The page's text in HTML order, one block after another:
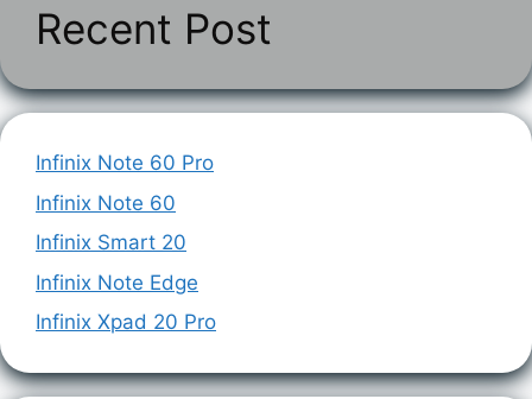
Recent Post
Infinix Note 60 Pro
Infinix Note 60
Infinix Smart 20
Infinix Note Edge
Infinix Xpad 20 Pro